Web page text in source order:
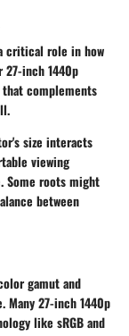
critical role in how
27-inch 1440p
complements
size interacts
viewing
Some roots might
between
gamut and
Many 27-inch 1440p
like sRGB and